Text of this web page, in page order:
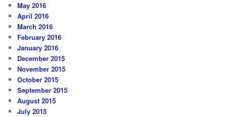
May 2016
April 2016
March 2016
February 2016
January 2016
December 2015
November 2015
October 2015
September 2015
August 2015
July 2015